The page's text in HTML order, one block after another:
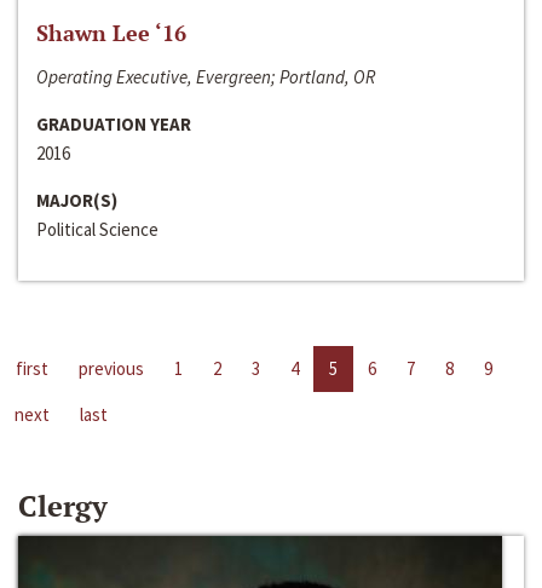
Shawn Lee ‘16
Operating Executive, Evergreen; Portland, OR
GRADUATION YEAR
2016
MAJOR(S)
Political Science
first previous 1 2 3 4 5 6 7 8
9
next
last
Clergy